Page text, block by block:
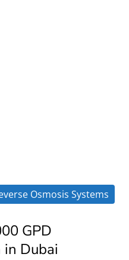
Osmosis Systems
GPD
in Dubai